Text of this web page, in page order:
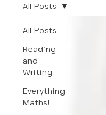
All Posts
Reading
and
Writing
Everything
Maths!
All Posts